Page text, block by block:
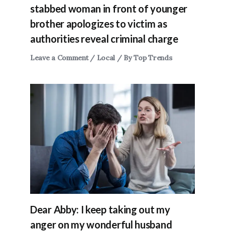
stabbed woman in front of younger
brother apologizes to victim as
authorities reveal criminal charge
Leave a Comment / Local / ByTop Trends
Dear Abby: I keep taking out my
anger on my wonderful husband